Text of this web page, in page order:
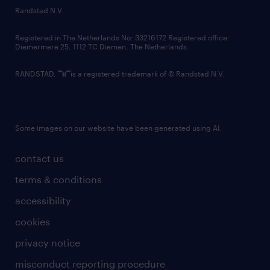
country websites
contact us
terms & conditions
accessibility
cookies
privacy notice
misconduct reporting procedure
Randstad N.V.
Registered in The Netherlands No: 33216172 Registered office:
Diemermere 25, 1112 TC Diemen, The Netherlands.
RANDSTAD, is a registered trademark of © Randstad N.V.
Some images on our website have been generated using AI.